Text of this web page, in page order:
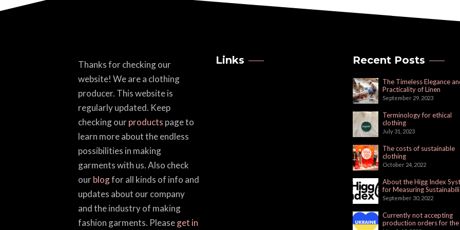
Thanks for checking our
website! We are a clothing
producer. This website is
regularly updated. Keep
checking ourproducts page to
learn more about the endless
possibilities in making
garments with us. Also check
ourblogfor all kinds of info and
updates about our company
and the industry of making
fashion garments. Pleaseget in
Links Recent Posts
The Timeless Elegance
Practicality of Linen
September 29, 2023
Terminology for ethical
clothing
July 31, 2023
The costs of sustainable
clothing
October 24, 2022
About the Higg Index
for Measuring
September 30, 2022
Currently not accepting
production orders for the